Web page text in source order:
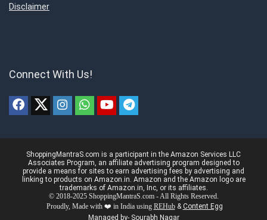
Disclaimer
Connect With Us!
ShoppingMantraS.com is a participant in the Amazon Services LLC
Associates Program, an affiliate advertising program designed to
provide a means for sites to earn advertising fees by advertising and
linking to products on Amazon.in. Amazon and the Amazon logo are
trademarks of Amazon.in, Inc, or its affiliates.
© 2018-2025 ShoppingMantraS.com - All Rights Reserved.
Proudly, Made with ❤️ in India using REHub&Content Egg
Managed by- Sourabh Nagar